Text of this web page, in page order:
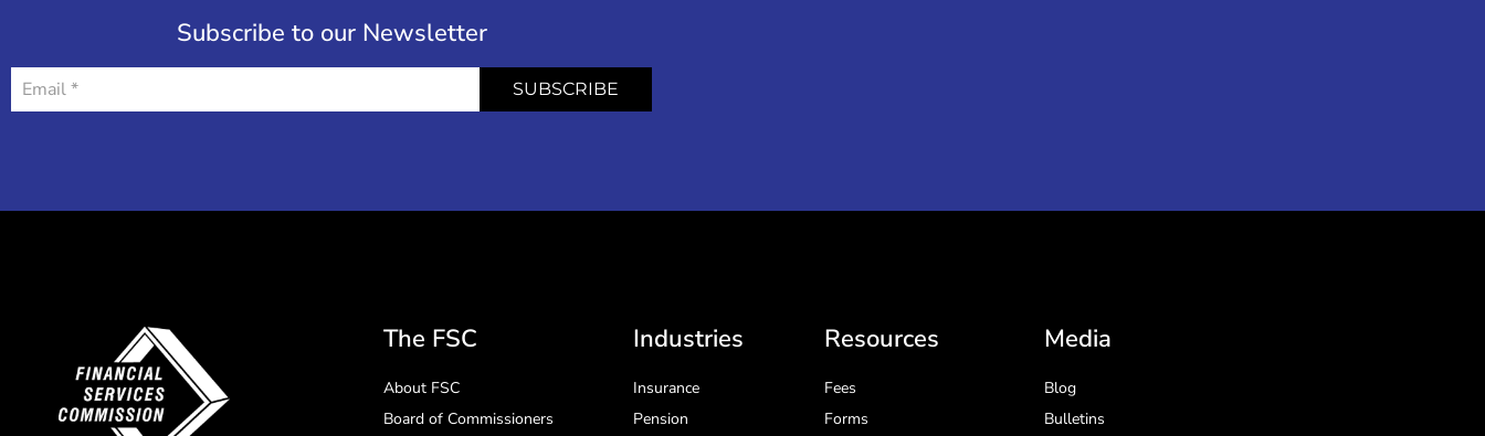
Subscribe to our Newsletter
SUBSCRIBE
The FSC
About FSC
Board of Commissioners
Industries
Insurance
Pension
Resources
Fees
Forms
Media
Blog
Bulletins